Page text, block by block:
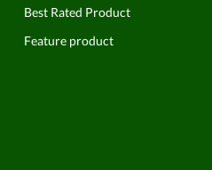
Best Rated Product
Feature product